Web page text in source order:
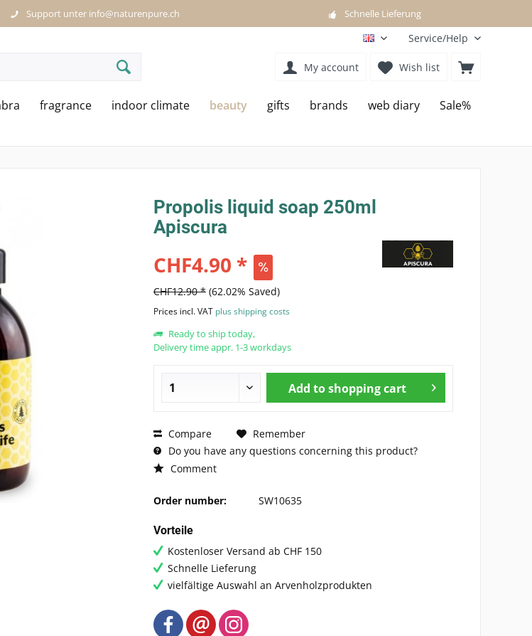
Support unter info@naturenpure.ch Schnelle Lieferung
EN Service/Help
Wish list
My account
fragrance indoor climate beauty gifts brands web diary Sale%
Propolis liquid soap 250ml
Apiscura
CHF4.90 *
CHF12.90 * (62.02% Saved)
Prices incl. VAT plus shipping costs
Ready to ship today,
Delivery time appr. 1-3 workdays
Add toshopping cart
Compare
Remember
Do you have any questions concerning this product?
Comment
Order number: SW10635
Vorteile
Kostenloser Versand ab CHF 150
Schnelle Lieferung
vielfältige Auswahl an Arvenholzprodukten